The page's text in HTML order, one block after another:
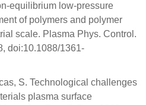
equilibrium low-pressure
of polymers and polymer
scale. Plasma Phys. Control.
doi:10.1088/1361-
S. Technological challenges
plasma surface